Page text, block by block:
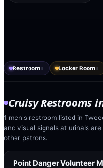
Restroom1 Locker Room1
Cruisy Restrooms
1 men's restroom listed in
and visual signals at urinals
other patrons.
Point Danger Volunteer